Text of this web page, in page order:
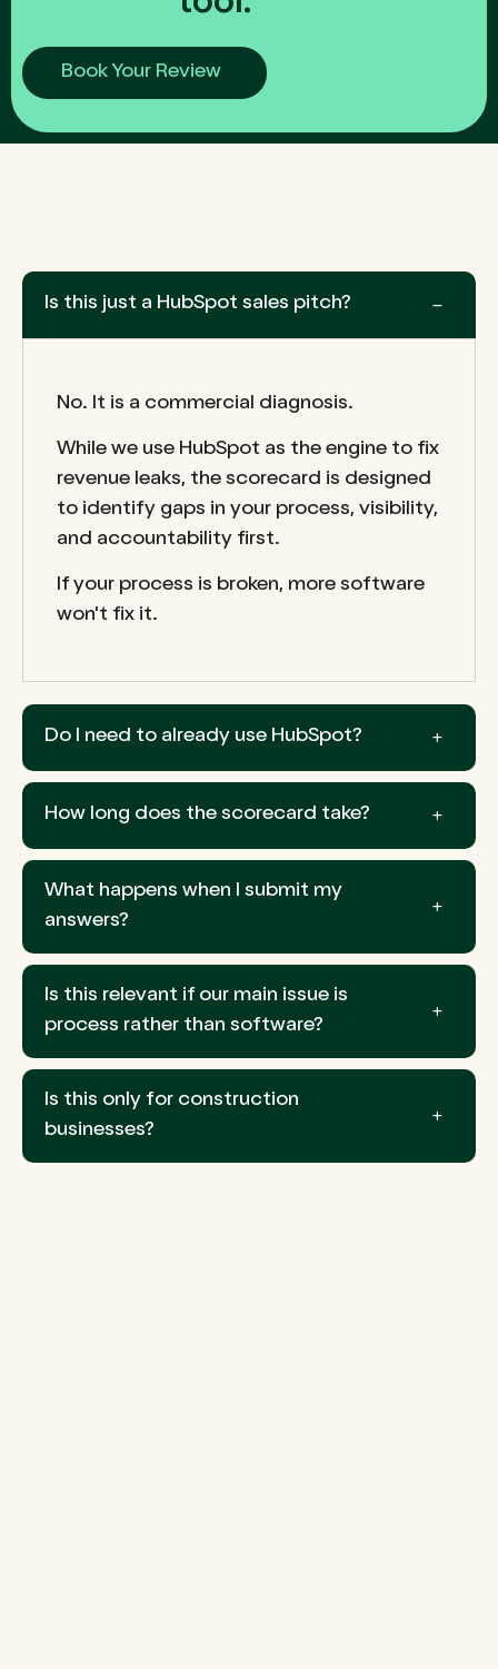
Book Your Review
Is this just a HubSpot sales pitch?
No. It is a commercial diagnosis.
While we use HubSpot as the engine to fix
revenue leaks, the scorecard is designed
to identify gaps in your process, visibility,
and accountability first.
If your process is broken, more software
won't fix it.
Do I need to already use HubSpot?
How long does the scorecard take?
What happens when I submit my
answers?
Is this relevant if our main issue is
process rather than software?
Is this only for construction
businesses?